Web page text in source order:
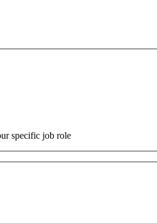
specific job role